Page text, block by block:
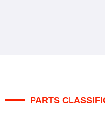
PARTS